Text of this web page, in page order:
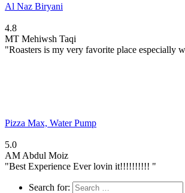
Al Naz Biryani
4.8
MT Mehiwsh Taqi
"Roasters is my very favorite place especially
Pizza Max, Water Pump
5.0
AM Abdul Moiz
"Best Experience Ever lovin it!!!!!!!!!! "
Search for: